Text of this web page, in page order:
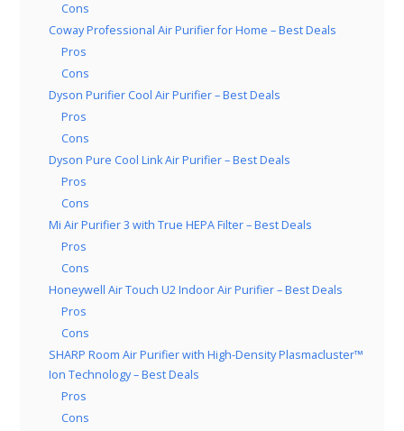
Cons
Coway Professional Air Purifier for Home – Best Deals
Pros
Cons
Dyson Purifier Cool Air Purifier – Best Deals
Pros
Cons
Dyson Pure Cool Link Air Purifier – Best Deals
Pros
Cons
Mi Air Purifier 3 with True HEPA Filter – Best Deals
Pros
Cons
Honeywell Air Touch U2 Indoor Air Purifier – Best Deals
Pros
Cons
SHARP Room Air Purifier with High-Density Plasmacluster™
Ion Technology – Best Deals
Pros
Cons